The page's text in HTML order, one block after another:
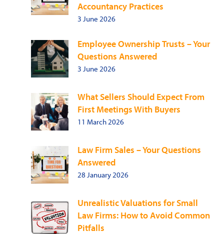
Accountancy Practices
3 June 2026
Employee Ownership Trusts – Your
Questions Answered
3 June 2026
What Sellers Should Expect From
First Meetings With Buyers
11 March 2026
Law Firm Sales – Your Questions
Answered
28 January 2026
Unrealistic Valuations for Small
Law Firms: How to Avoid Common
Pitfalls